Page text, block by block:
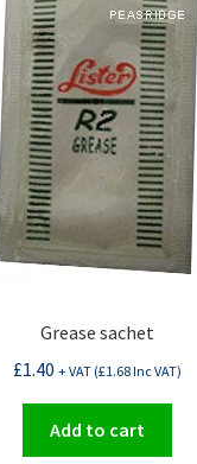
Grease sachet
£1.40 + VAT (£1.68Inc VAT)
Add to cart